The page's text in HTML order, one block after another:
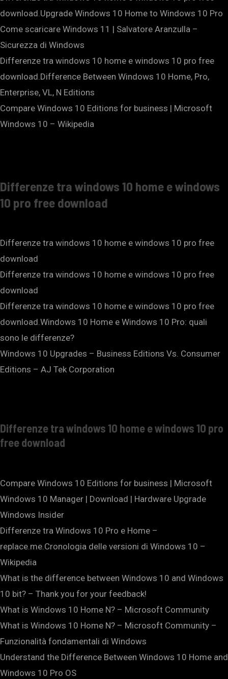
download.Upgrade Windows 10 Home to Windows 10 Pro
Come scaricare Windows 11 | Salvatore Aranzulla –
Sicurezza di Windows
Differenze tra windows 10 home e windows 10 pro free
download.Difference Between Windows 10 Home, Pro,
Enterprise, VL, N Editions
Compare Windows 10 Editions for business | Microsoft
Windows 10 – Wikipedia
Differenze tra windows 10 home e windows
10 pro free download
Differenze tra windows 10 home e windows 10 pro free
download
Differenze tra windows 10 home e windows 10 pro free
download
Differenze tra windows 10 home e windows 10 pro free
download.Windows 10 Home e Windows 10 Pro: quali
sono le differenze?
Windows 10 Upgrades – Business Editions Vs. Consumer
Editions – AJ Tek Corporation
Differenze tra windows 10 home e windows 10 pro
free download
Compare Windows 10 Editions for business | Microsoft
Windows 10 Manager | Download | Hardware Upgrade
Windows Insider
Differenze tra Windows 10 Pro e Home –
replace.me.Cronologia delle versioni di Windows 10 –
Wikipedia
What is the difference between Windows 10 and Windows
10 bit? – Thank you for your feedback!
What is Windows 10 Home N? – Microsoft Community
What is Windows 10 Home N? – Microsoft Community –
Funzionalità fondamentali di Windows
Understand the Difference Between Windows 10 Home and
Windows 10 Pro OS